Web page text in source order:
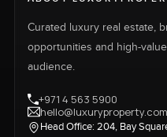
Curated luxury real estate,
opportunities and high-
audience.
+971 4 563 5900
hello@luxuryproperty.com
Head Office: 204, Bay